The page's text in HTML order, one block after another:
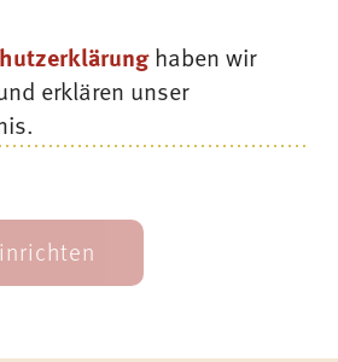
haben wir
erklären unser